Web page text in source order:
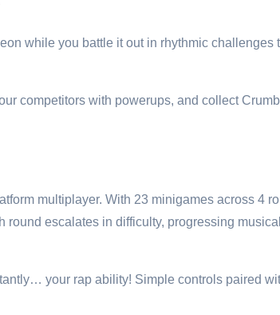
while you battle it out in rhythmic challenges
competitors with powerups, and collect
multiplayer. With 23 minigames across 4
escalates in difficulty, progressing
your rap ability! Simple controls paired